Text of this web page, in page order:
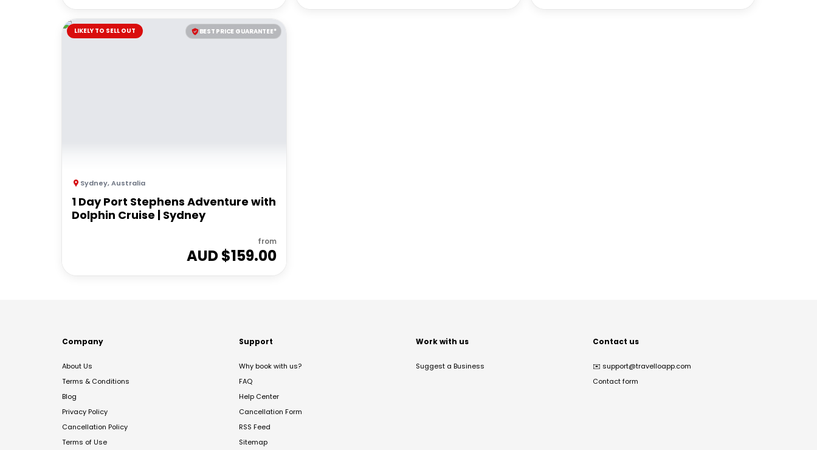
BEST PRICE GUARANTEE*
LIKELY TO SELL OUT
Sydney,Australia
1 Day Port Stephens Adventure with
Dolphin Cruise | Sydney
from
AUD $159.00
Company
About Us
Terms & Conditions
Blog
Privacy Policy
Cancellation Policy
Terms of Use
Support
Why book with us?
FAQ
Help Center
Cancellation Form
RSS Feed
Sitemap
Work with us
Suggest a Business
Contact us
✉️ support@travelloapp.com
Contact form